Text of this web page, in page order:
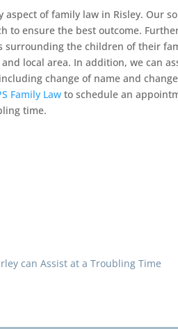
aspect of family law in Risley. Our
to ensure the best outcome.
the children of their
local area. In addition, we can
change of name and
Family Law to schedule an
time.
can Assist at a Troubling Time